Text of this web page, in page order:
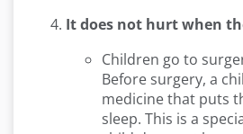
It does not hurt when
Children go to
Before surgery, a
medicine that puts
sleep. This is a